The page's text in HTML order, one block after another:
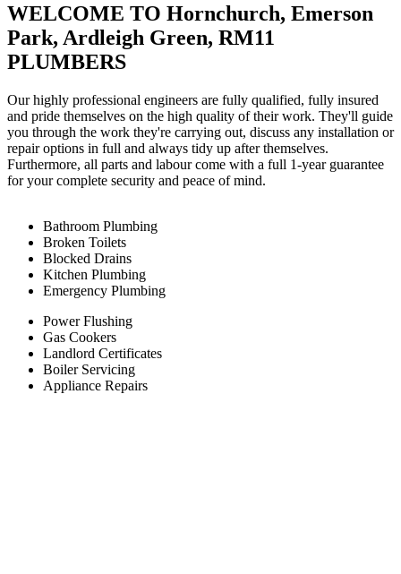
WELCOME TO Hornchurch, Emerson
Park, Ardleigh Green, RM11
PLUMBERS
Our highly professional engineers are fully qualified, fully insured
and pride themselves on the high quality of their work. They'll guide
you through the work they're carrying out, discuss any installation or
repair options in full and always tidy up after themselves.
Furthermore, all parts and labour come with a full 1-year guarantee
for your complete security and peace of mind.
Bathroom Plumbing
Broken Toilets
Blocked Drains
Kitchen Plumbing
Emergency Plumbing
Power Flushing
Gas Cookers
Landlord Certificates
Boiler Servicing
Appliance Repairs